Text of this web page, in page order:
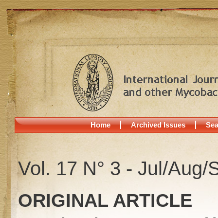
Home Archived Issues
Vol. 17 N° 3 - Jul/Aug/
ORIGINAL ARTICLE